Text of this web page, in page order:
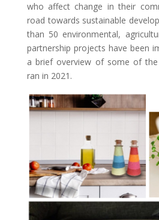
who affect change in their
road towards sustainable
than 50 environmental,
partnership projects have been
a brief overview of some of
ran in 2021.